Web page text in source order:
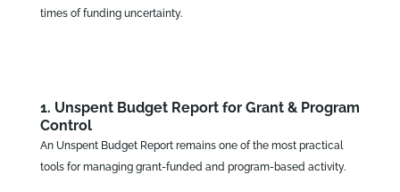
times of funding uncertainty.
1. Unspent Budget Report for Grant & Program
Control
An Unspent Budget Report remains one of the most practical
tools for managing grant‑funded and program‑based activity.